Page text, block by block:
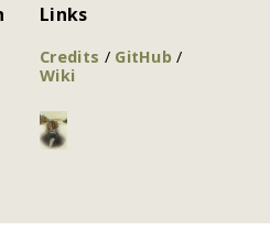
Links
Credits / GitHub/
Wiki